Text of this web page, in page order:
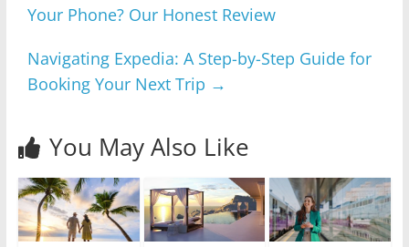
Your Phone? Our Honest Review
Navigating Expedia: A Step-by-Step Guide for
Booking Your Next Trip →
You May Also Like